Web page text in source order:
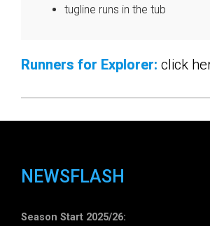
tugline runs in the tub
Runners for Explorer: click
NEWSFLASH
Season Start 2025/26: